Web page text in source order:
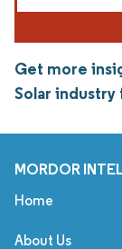
Get more
Solar
MORDOR
Home
About Us